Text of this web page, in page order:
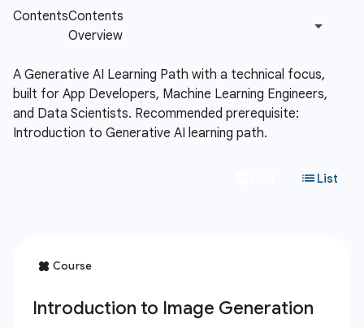
A Generative AI Learning Path with a technical focus,
built for App Developers, Machine Learning Engineers,
and Data Scientists. Recommended prerequisite:
Introduction to Generative AI learning path.